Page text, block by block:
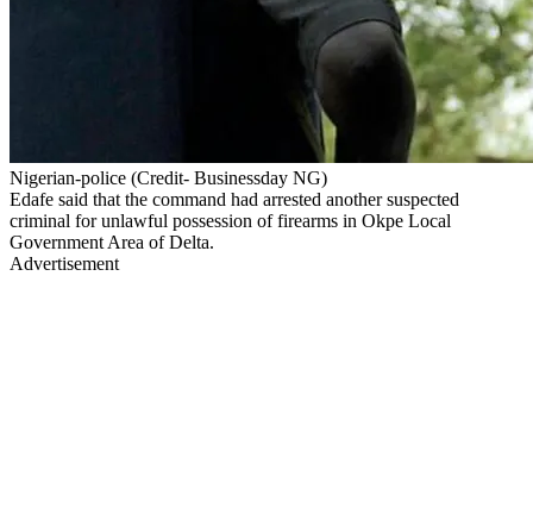
Nigerian-police (Credit- Businessday NG)
Edafe said that the command had arrested another suspected
criminal for unlawful possession of firearms in Okpe Local
Government Area of Delta.
Advertisement